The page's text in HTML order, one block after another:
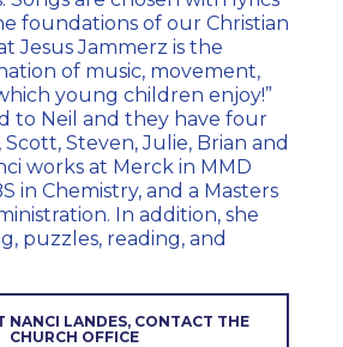
foundations of our Christian
Jesus Jammerz is the
of music, movement,
young children enjoy!”
to Neil and they have four
Steven, Julie, Brian and
works at Merck in MMD
in Chemistry, and a Masters
In addition, she
puzzles, reading, and
NANCI LANDES, CONTACT THE
CHURCH OFFICE